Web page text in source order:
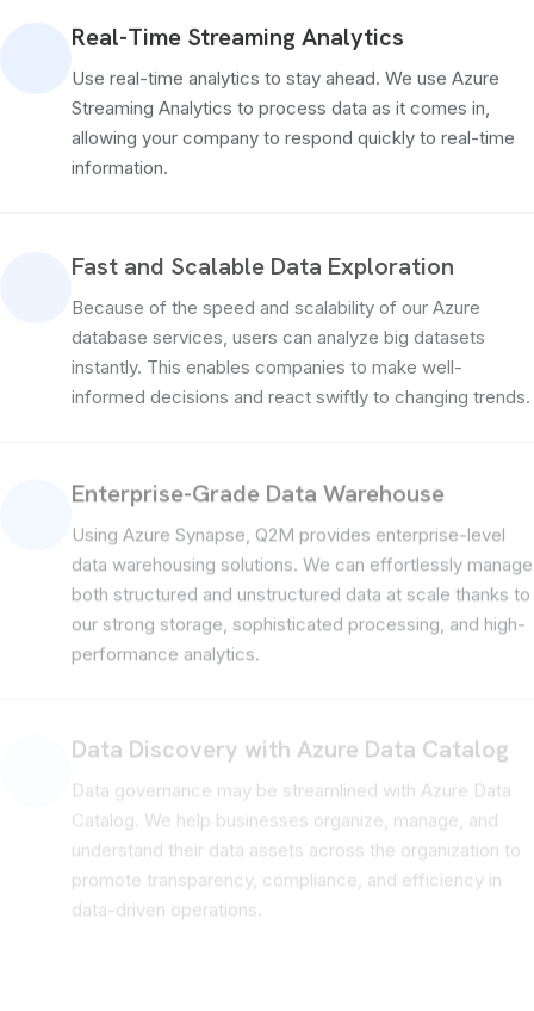
Real-Time Streaming Analytics
Use real-time analytics to stay ahead. We use Azure
Streaming Analytics to process data as it comes in,
allowing your company to respond quickly to real-time
information.
Fast and Scalable Data Exploration
Because of the speed and scalability of our Azure
database services, users can analyze big datasets
instantly. This enables companies to make well-
informed decisions and react swiftly to changing trends.
Enterprise-Grade Data Warehouse
Using Azure Synapse, Q2M provides enterprise-level
data warehousing solutions. We can effortlessly manage
both structured and unstructured data at scale thanks to
our strong storage, sophisticated processing, and high-
performance analytics.
Data Discovery with Azure Data Catalog
Data governance may be streamlined with Azure Data
Catalog. We help businesses organize, manage, and
understand their data assets across the organization to
promote transparency, compliance, and efficiency in